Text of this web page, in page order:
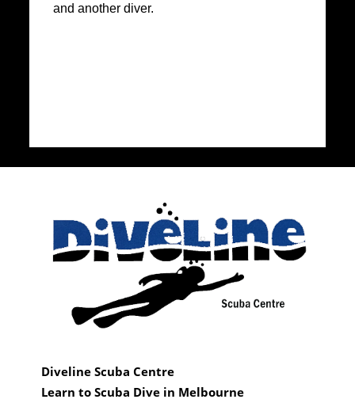
and another diver.
Diveline Scuba Centre
Learn to Scuba Dive in Melbourne